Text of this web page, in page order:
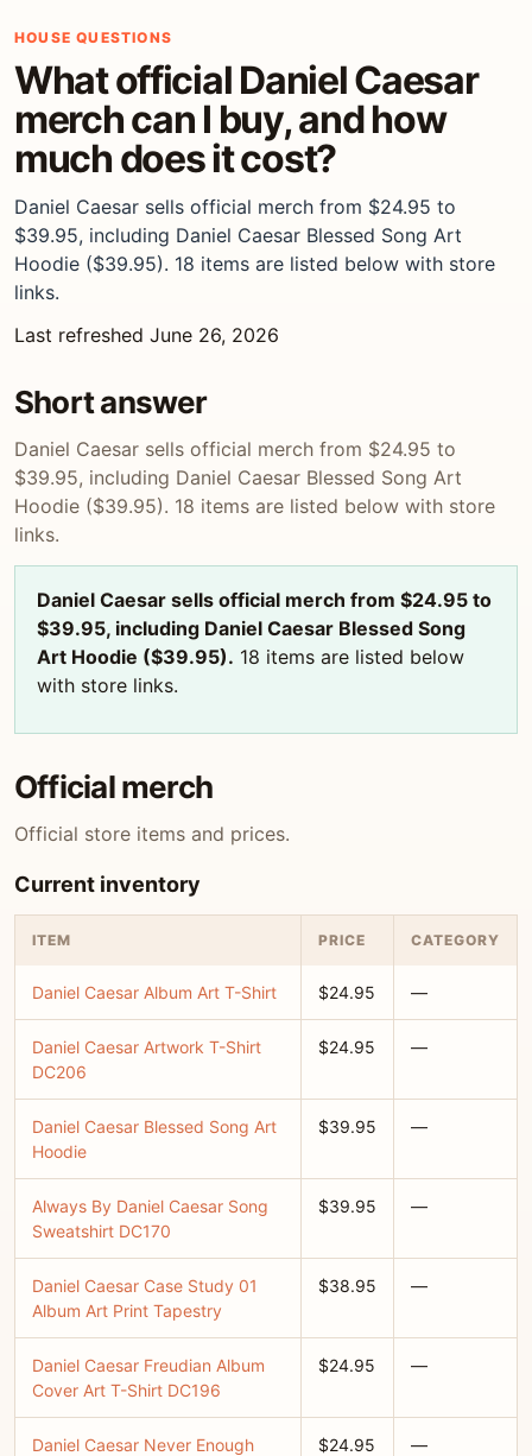
HOUSE QUESTIONS
What official Daniel Caesar
merch can I buy, and how
much does it cost?
Daniel Caesar sells official merch from $24.95 to
$39.95, including Daniel Caesar Blessed Song Art
Hoodie ($39.95). 18 items are listed below with store
links.
Last refreshed June 26, 2026
Short answer
Daniel Caesar sells official merch from $24.95 to
$39.95, including Daniel Caesar Blessed Song Art
Hoodie ($39.95). 18 items are listed below with store
links.
Daniel Caesar sells official merch from $24.95 to
$39.95, including Daniel Caesar Blessed Song
Art Hoodie ($39.95). 18 items are listed below
with store links.
Official merch
Official store items and prices.
Current inventory
ITEM PRICE CATEGORY
Daniel Caesar Album Art T-Shirt $24.95 —
Daniel Caesar Artwork T-Shirt
DC206
$24.95 —
Daniel Caesar Blessed Song Art
Hoodie
$39.95 —
Always By Daniel Caesar Song
Sweatshirt DC170
$39.95 —
Daniel Caesar Case Study 01
Album Art Print Tapestry
$38.95 —
Daniel Caesar Freudian Album
Cover Art T-Shirt DC196
$24.95 —
Daniel Caesar Never Enough
$24.95 —